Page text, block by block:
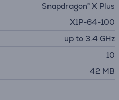
Snapdragon® X Plus
X1P-64-100
up to 3.4 GHz
10
42 MB